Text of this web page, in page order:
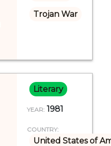
Trojan War
Literary
YEAR: 1981
COUNTRY:
United States of